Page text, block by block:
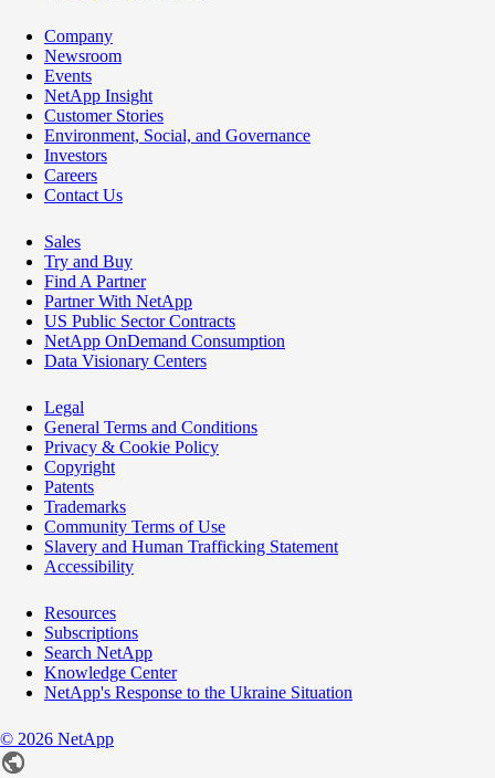
Company
Newsroom
Events
NetApp Insight
Customer Stories
Environment, Social, and Governance
Investors
Careers
Contact Us
Sales
Try and Buy
Find A Partner
Partner With NetApp
US Public Sector Contracts
NetApp OnDemand Consumption
Data Visionary Centers
Legal
General Terms and Conditions
Privacy & Cookie Policy
Copyright
Patents
Trademarks
Community Terms of Use
Slavery and Human Trafficking Statement
Accessibility
Resources
Subscriptions
Search NetApp
Knowledge Center
NetApp's Response to the Ukraine Situation
© 2026 NetApp